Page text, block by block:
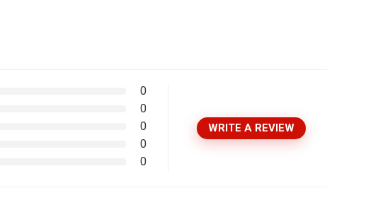
0
0
0
0
0
WRITE A REVIEW